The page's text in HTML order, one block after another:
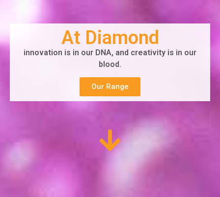
At Diamond
innovation is in our DNA, and creativity is in our
blood.
Our Range